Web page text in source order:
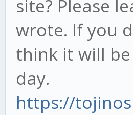
site? Please
wrote. If you
think it will
day.
https://